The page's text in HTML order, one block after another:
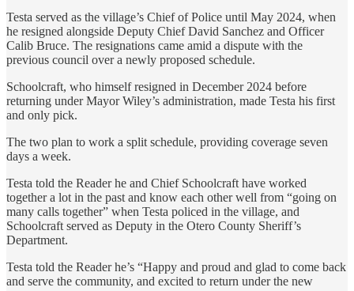
Testa served as the village’s Chief of Police until May 2024, when
he resigned alongside Deputy Chief David Sanchez and Officer
Calib Bruce. The resignations came amid a dispute with the
previous council over a newly proposed schedule.
Schoolcraft, who himself resigned in December 2024 before
returning under Mayor Wiley’s administration, made Testa his first
and only pick.
The two plan to work a split schedule, providing coverage seven
days a week.
Testa told the Reader he and Chief Schoolcraft have worked
together a lot in the past and know each other well from “going on
many calls together” when Testa policed in the village, and
Schoolcraft served as Deputy in the Otero County Sheriff’s
Department.
Testa told the Reader he’s “Happy and proud and glad to come back
and serve the community, and excited to return under the new